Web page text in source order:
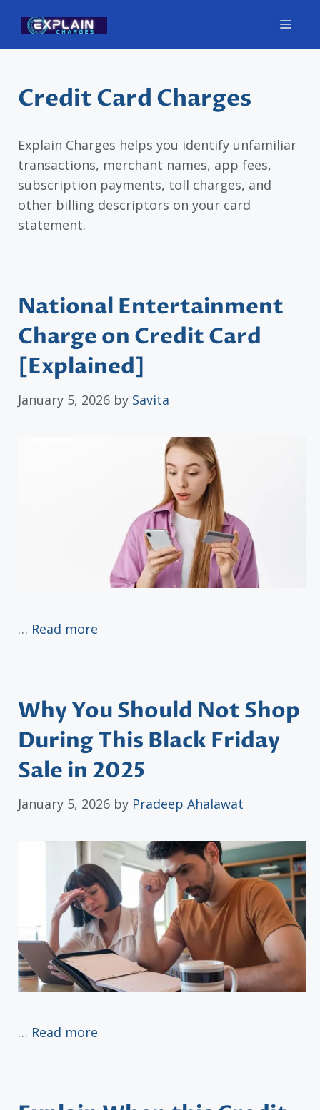
content
Credit Card Charges
Explain Charges helps you identify unfamiliar
transactions, merchant names, app fees,
subscription payments, toll charges, and
other billing descriptors on your card
statement.
National Entertainment
Charge on Credit Card
[Explained]
January 5, 2026 by Savita
… Read more
Why You Should Not Shop
During This Black Friday
Sale in 2025
January 5, 2026 by Pradeep Ahalawat
… Read more